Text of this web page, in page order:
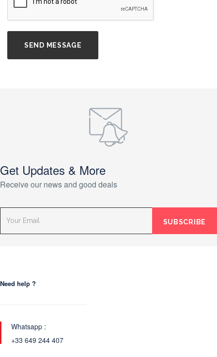
Get Updates & More
Receive our news and good deals
Need help ?
Whatsapp :
+33 649 244 407